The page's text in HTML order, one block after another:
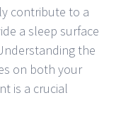
contribute to a
a sleep surface
the
on both your
is a crucial